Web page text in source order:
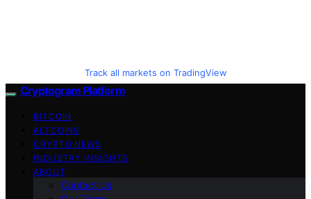
Track all markets on TradingView
Cryptogram Platform
BITCOIN
ALTCOINS
CRYPTO NEWS
INDUSTRY INSIGHTS
ABOUT
Contact Us